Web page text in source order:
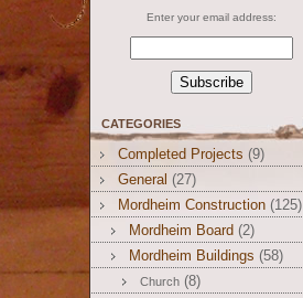
Enter your email address:
CATEGORIES
Completed Projects (9)
General (27)
Mordheim Construction (125)
Mordheim Board (2)
Mordheim Buildings (58)
Church (8)